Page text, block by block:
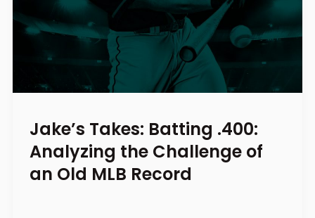
Jake’s Takes: Batting .400:
Analyzing the Challenge of
an Old MLB Record